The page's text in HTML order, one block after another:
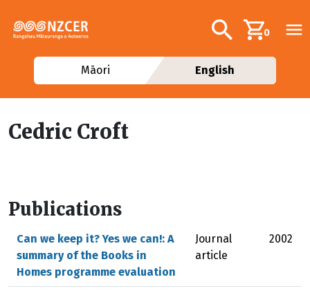
Additional
Search0
Māori English
Cedric Croft
Publications
Can we keep it? Yes we can!: A
summary of the Books in
Homes programme evaluation
Journal
article
2002